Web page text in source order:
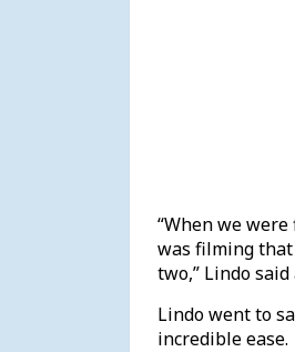
“When we
was filming
two,” Lindo said
Lindo went to
incredible ease.